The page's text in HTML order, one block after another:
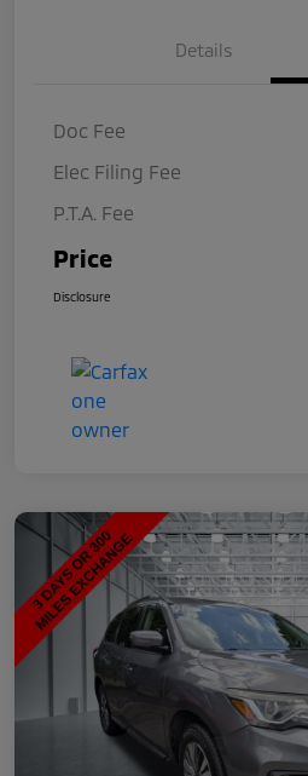
Details
Doc Fee
Elec Filing Fee
P.T.A. Fee
Price
Disclosure